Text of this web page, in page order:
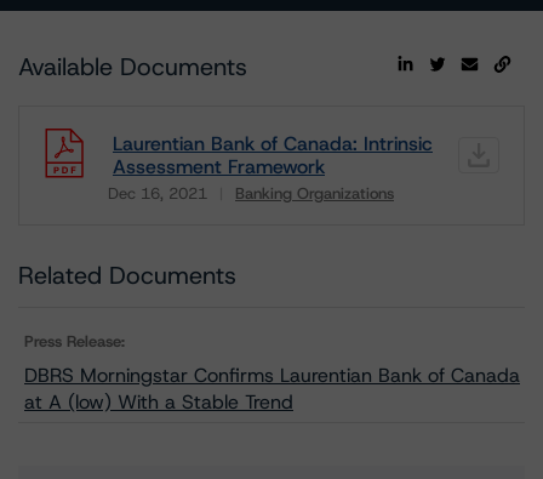
Available Documents
Laurentian Bank of Canada: Intrinsic
Assessment Framework
Dec 16, 2021 Banking Organizations
Related Documents
Press Release:
DBRS Morningstar Confirms Laurentian Bank of Canada
at A (low) With a Stable Trend